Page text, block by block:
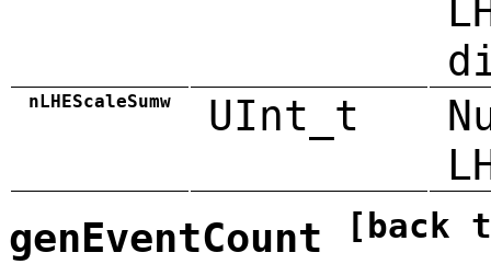
nLHEScaleSumw UInt_t
genEventCount [back